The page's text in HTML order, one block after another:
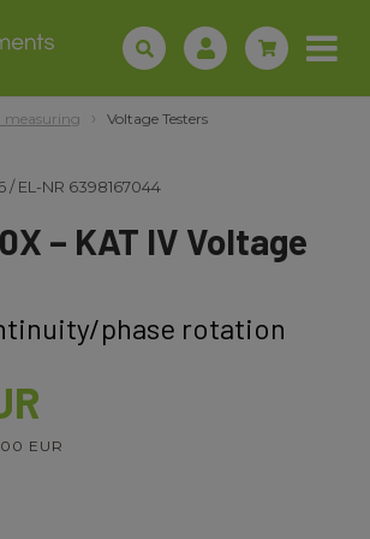
measuring Voltage Testers
/EL-NR 6398167044
– KAT IV Voltage
phase rotation
EUR